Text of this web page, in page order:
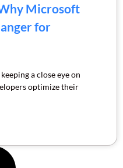
Microsoft
for
a close eye on
optimize their